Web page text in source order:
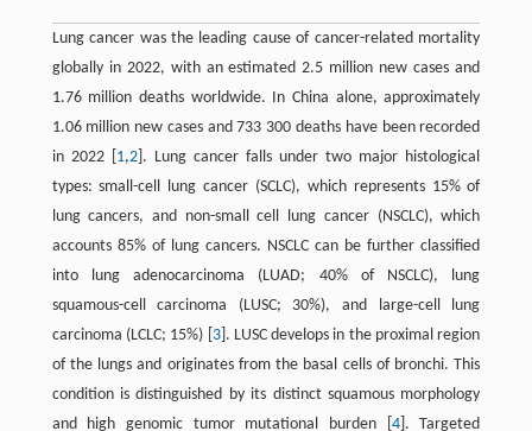
Lung cancer was the leading cause of cancer-related mortality
globally in 2022, with an estimated 2.5 million new cases and
1.76 million deaths worldwide. In China alone, approximately
1.06 million new cases and 733 300 deaths have been recorded
in 2022 [ 1,2]. Lung cancer falls under two major histological
types: small-cell lung cancer (SCLC), which represents 15% of
lung cancers, and non-small cell lung cancer (NSCLC), which
accounts 85% of lung cancers. NSCLC can be further classified
into lung adenocarcinoma (LUAD; 40% of NSCLC), lung
squamous-cell carcinoma (LUSC; 30%), and large-cell lung
carcinoma (LCLC; 15%) [ 3]. LUSC develops in the proximal region
of the lungs and originates from the basal cells of bronchi. This
condition is distinguished by its distinct squamous morphology
and high genomic tumor mutational burden [ 4]. Targeted